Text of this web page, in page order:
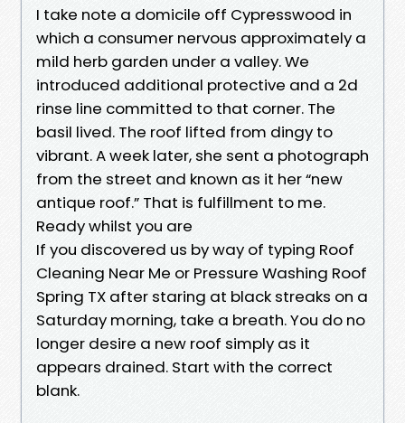
I take note a domicile off Cypresswood in
which a consumer nervous approximately a
mild herb garden under a valley. We
introduced additional protective and a 2d
rinse line committed to that corner. The
basil lived. The roof lifted from dingy to
vibrant. A week later, she sent a photograph
from the street and known as it her “new
antique roof.” That is fulfillment to me.
Ready whilst you are
If you discovered us by way of typing Roof
Cleaning Near Me or Pressure Washing Roof
Spring TX after staring at black streaks on a
Saturday morning, take a breath. You do no
longer desire a new roof simply as it
appears drained. Start with the correct
blank.